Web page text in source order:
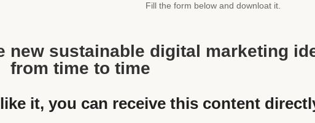
Fill the form below and downloat it.
new sustainable digital marketing
from time to time
it, you can receive this content